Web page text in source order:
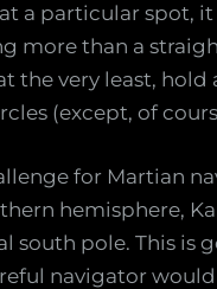
a particular spot,
more than a
the very least, hold
(except, of
for Martian
hemisphere,
south pole. This is
navigator